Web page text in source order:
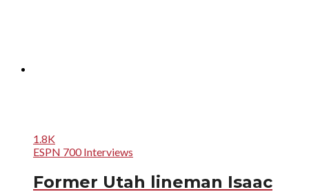
1.8K
ESPN 700 Interviews
Former Utah lineman Isaac